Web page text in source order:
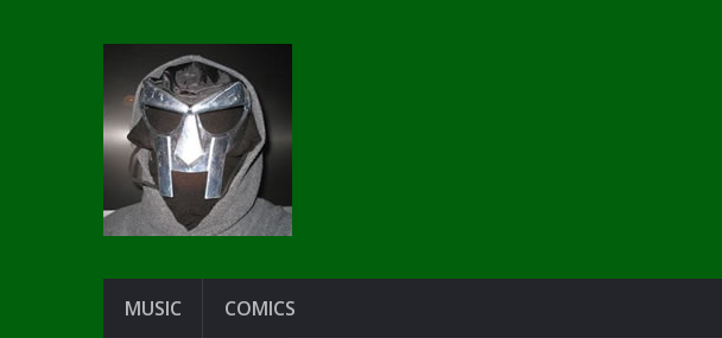
MUSIC COMICS